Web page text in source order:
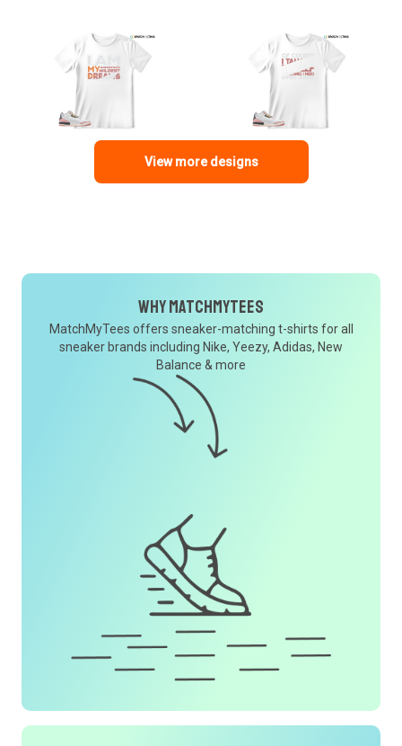
View more designs
Why MatchMyTees
MatchMyTees offers sneaker-matching t-shirts for all
sneaker brands including Nike, Yeezy, Adidas, New
Balance & more